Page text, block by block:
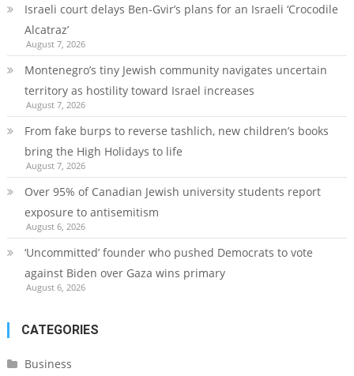
Israeli court delays Ben-Gvir’s plans for an Israeli ‘Crocodile
Alcatraz’
August 7, 2026
Montenegro’s tiny Jewish community navigates uncertain
territory as hostility toward Israel increases
August 7, 2026
From fake burps to reverse tashlich, new children’s books
bring the High Holidays to life
August 7, 2026
Over 95% of Canadian Jewish university students report
exposure to antisemitism
August 6, 2026
‘Uncommitted’ founder who pushed Democrats to vote
against Biden over Gaza wins primary
August 6, 2026
CATEGORIES
Business